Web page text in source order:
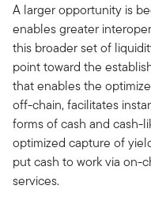
A larger opportunity is
enables greater
this broader set of
point toward the
that enables the
off-chain, facilitates
forms of cash and cash-
optimized capture of
put cash to work via on-
services.